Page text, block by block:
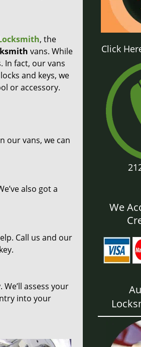
, the
vans. While
In fact, our vans
and keys, we
or accessory.
our vans, we can
also got a
Call us and our
assess your
into your
Click
We